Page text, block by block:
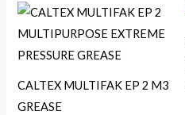
CALTEX MULTIFAK EP 2 M3
GREASE